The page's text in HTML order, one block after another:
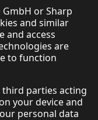
or Sharp
and similar
and access
are
to function
third parties acting
your device and
personal data